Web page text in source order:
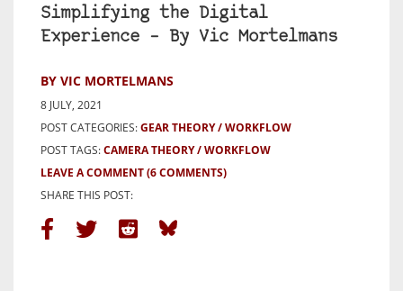
Simplifying the Digital
Experience – By Vic Mortelmans
BY VIC MORTELMANS
8 JULY, 2021
POST CATEGORIES:GEAR THEORY
WORKFLOW
POST TAGS:CAMERA THEORY
WORKFLOW
LEAVE A COMMENT(6 COMMENTS)
SHARE THIS POST: